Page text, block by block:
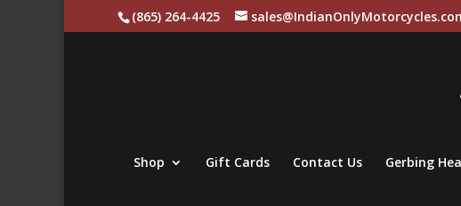
(865) 264-4425
Shop Gift Cards Contact Us Gerbing